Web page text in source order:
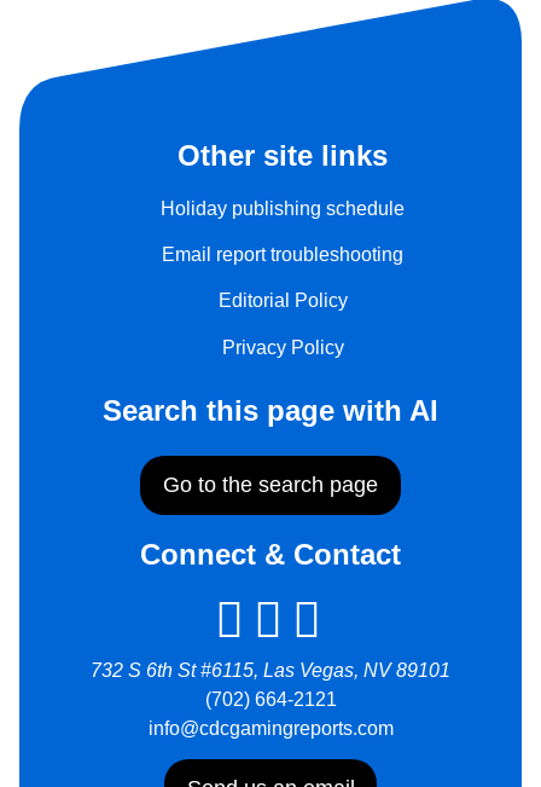
Other site links
Holiday publishing schedule
Email report troubleshooting
Editorial Policy
Privacy Policy
Search this page with AI
Go to the search page
Connect & Contact
732 S 6th St #6115, Las Vegas, NV 89101
(702) 664-2121
info@cdcgamingreports.com